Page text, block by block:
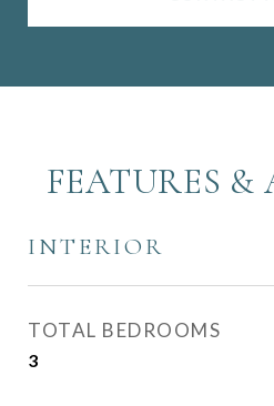
FEATURES &
INTERIOR
TOTAL BEDROOMS
3